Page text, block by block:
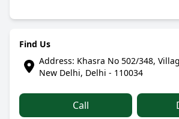
Find Us
Address: Khasra No 502/348,
New Delhi, Delhi - 110034
Call